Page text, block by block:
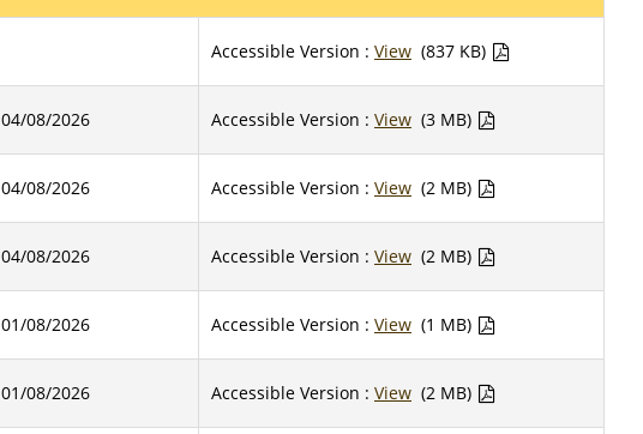
Accessible Version : View (837 KB)
04/08/2026 Accessible Version : View (3 MB)
04/08/2026 Accessible Version : View (2 MB)
04/08/2026 Accessible Version : View (2 MB)
01/08/2026 Accessible Version : View (1 MB)
01/08/2026 Accessible Version : View (2 MB)